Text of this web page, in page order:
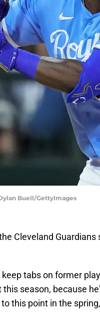
Buell/GettyImages
Cleveland
tabs on former
season, because
this point in the